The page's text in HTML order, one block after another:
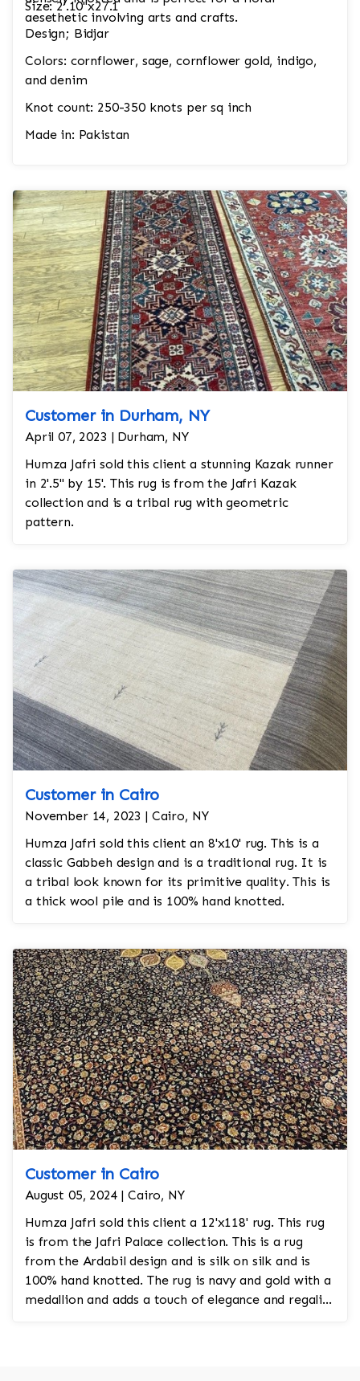
aesethetic involving arts and crafts.
Size: 2'.10"x27.1
Design; Bidjar
Colors: cornflower, sage, cornflower gold, indigo,
and denim
Knot count: 250-350 knots per sq inch
Made in: Pakistan
Customer in Durham, NY
April 07, 2023 | Durham, NY
Humza Jafri sold this client a stunning Kazak runner
in 2'.5'' by 15'. This rug is from the Jafri Kazak
collection and is a tribal rug with geometric
pattern.
Customer in Cairo
November 14, 2023 | Cairo, NY
Humza Jafri sold this client an 8'x10' rug. This is a
classic Gabbeh design and is a traditional rug. It is
a tribal look known for its primitive quality. This is
a thick wool pile and is 100% hand knotted.
Customer in Cairo
August 05, 2024 | Cairo, NY
Humza Jafri sold this client a 12'x118' rug. This rug
is from the Jafri Palace collection. This is a rug
from the Ardabil design and is silk on silk and is
100% hand knotted. The rug is navy and gold with a
medallion and adds a touch of elegance and regality